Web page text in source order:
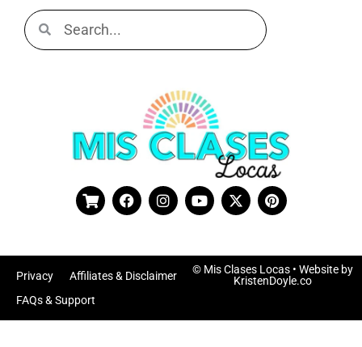
© Mis Clases Locas• Website by
KristenDoyle.co
Privacy
Affiliates & Disclaimer
FAQs & Support